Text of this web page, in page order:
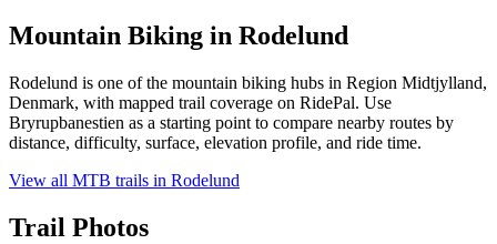
Mountain Biking in Rodelund
Rodelund is one of the mountain biking hubs in Region Midtjylland,
Denmark, with mapped trail coverage on RidePal. Use
Bryrupbanestien as a starting point to compare nearby routes by
distance, difficulty, surface, elevation profile, and ride time.
View all MTB trails in Rodelund
Trail Photos